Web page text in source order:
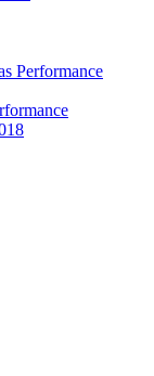
Performance